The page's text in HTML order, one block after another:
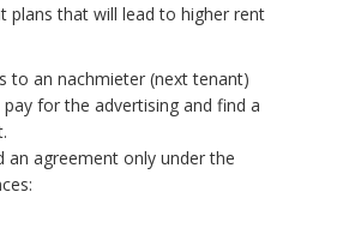
plans that will lead to higher rent
to an nachmieter (next tenant)
for the advertising and find a
an agreement only under the